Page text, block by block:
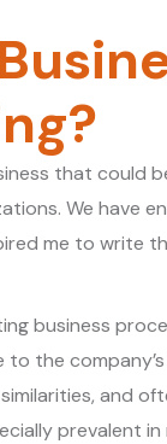
that could
We have
me to write
business
the
and
prevalent